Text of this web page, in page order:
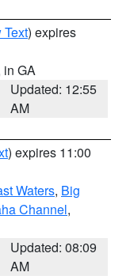
Text) expires
in GA
Updated: 12:55
AM
) expires 11:00
Waters, Big
Channel,
Updated: 08:09
AM